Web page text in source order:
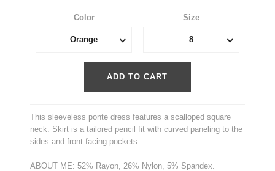
Color
Orange
Size
8
This sleeveless ponte dress features a scalloped square
neck. Skirt is a tailored pencil fit with curved paneling to the
sides and front facing pockets.
ABOUT ME: 52% Rayon, 26% Nylon, 5% Spandex.